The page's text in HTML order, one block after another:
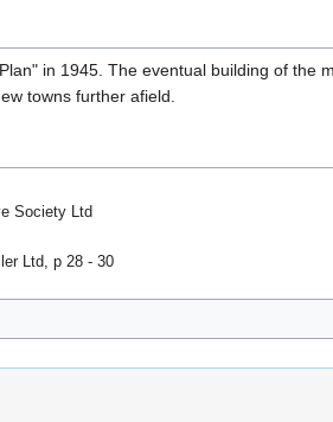
in 1945. The eventual building of the
towns further afield.
Society Ltd
Ltd, p 28 - 30